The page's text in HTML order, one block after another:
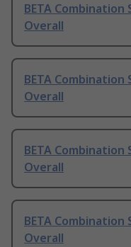
BETA Combination
Overall
BETA Combination
Overall
BETA Combination
Overall
BETA Combination
Overall